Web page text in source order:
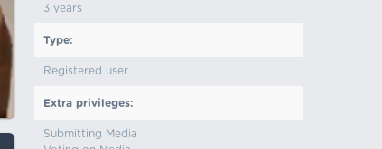
3 years
Type:
Registered user
Extra privileges:
Submitting Media